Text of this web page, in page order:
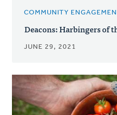
COMMUNITY
Deacons: Harbingers of
JUNE 29, 2021